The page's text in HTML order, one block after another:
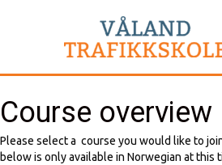
Course overview
Please select a course you would like to
below is only available in Norwegian at this